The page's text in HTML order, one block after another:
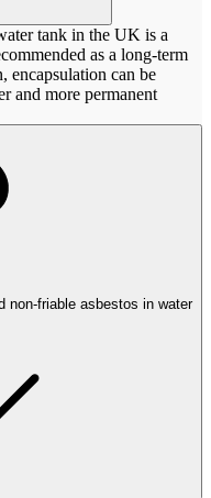
tank in the UK is a
as a long-term
encapsulation can be
and more permanent
non-friable asbestos in water